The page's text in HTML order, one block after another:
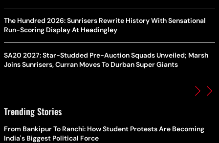
The Hundred 2026: Sunrisers Rewrite History With Sensational
Run-Scoring Display At Headingley
SA20 2027: Star-Studded Pre-Auction Squads Unveiled; Marsh
Joins Sunrisers, Curran Moves To Durban Super Giants
Trending Stories
From Bankipur To Ranchi: How Student Protests Are Becoming
India's Biggest Political Force